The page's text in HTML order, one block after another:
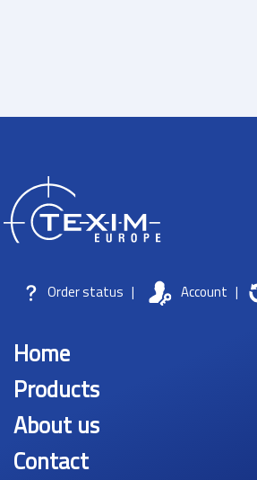
Order status | Account |
Home
Products
About us
Contact